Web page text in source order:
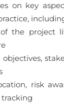
on key
the project
risk